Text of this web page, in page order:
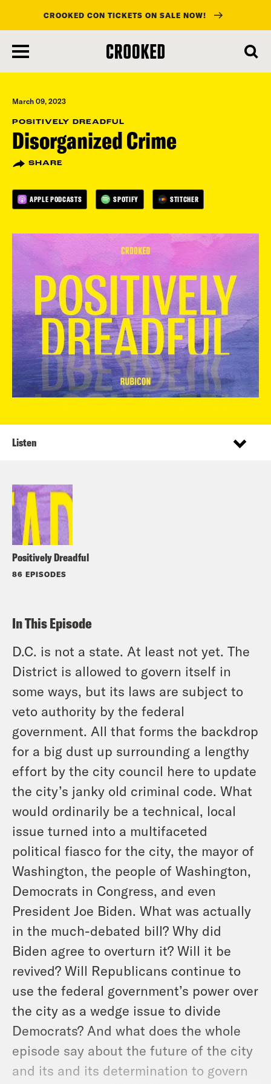
main
content
CROOKED CON TICKETS ON SALE NOW!
March 09, 2023
POSITIVELY DREADFUL
Disorganized Crime
SHARE
APPLE PODCASTS SPOTIFY STITCHER
Positively Dreadful
86 EPISODES
Listen
In This Episode
D.C. is not a state. At least not yet. The
District is allowed to govern itself in
some ways, but its laws are subject to
veto authority by the federal
government. All that forms the backdrop
for a big dust up surrounding a lengthy
effort by the city council here to update
the city’s janky old criminal code. What
would ordinarily be a technical, local
issue turned into a multifaceted
political fiasco for the city, the mayor of
Washington, the people of Washington,
Democrats in Congress, and even
President Joe Biden. What was actually
in the much-debated bill? Why did
Biden agree to overturn it? Will it be
revived? Will Republicans continue to
use the federal government’s power over
the city as a wedge issue to divide
Democrats? And what does the whole
episode say about the future of the city
and its and its determination to govern